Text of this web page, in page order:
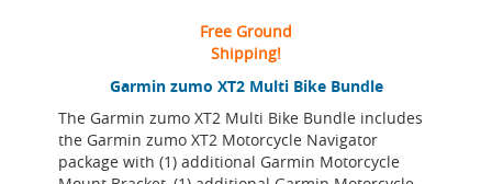
Garmin zumo XT2 Multi Bike Bundle
The Garmin zumo XT2 Multi Bike Bundle includes
the Garmin zumo XT2 Motorcycle Navigator
package with (1) additional Garmin Motorcycle
Free Ground
Shipping!